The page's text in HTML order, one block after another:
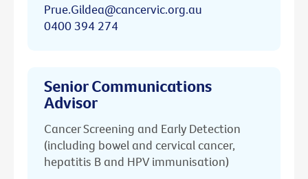
Prue.Gildea@cancervic.org.au
0400 394 274
Senior Communications
Advisor
Cancer Screening and Early Detection
(including bowel and cervical cancer,
hepatitis B and HPV immunisation)